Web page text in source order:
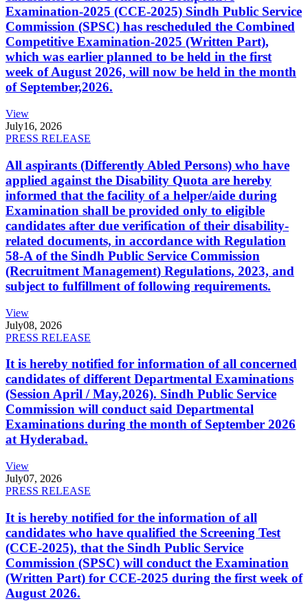
Examination-2025 (CCE-2025) Sindh Public Service
Commission (SPSC) has rescheduled the Combined
Competitive Examination-2025 (Written Part),
which was earlier planned to be held in the first
week of August 2026, will now be held in the month
of September,2026.
View
July16, 2026
PRESS RELEASE
All aspirants (Differently Abled Persons) who have
applied against the Disability Quota are hereby
informed that the facility of a helper/aide during
Examination shall be provided only to eligible
candidates after due verification of their disability-
related documents, in accordance with Regulation
58-A of the Sindh Public Service Commission
(Recruitment Management) Regulations, 2023, and
subject to fulfillment of following requirements.
View
July08, 2026
PRESS RELEASE
It is hereby notified for information of all concerned
candidates of different Departmental Examinations
(Session April / May,2026). Sindh Public Service
Commission will conduct said Departmental
Examinations during the month of September 2026
at Hyderabad.
View
July07, 2026
PRESS RELEASE
It is hereby notified for the information of all
candidates who have qualified the Screening Test
(CCE-2025), that the Sindh Public Service
Commission (SPSC) will conduct the Examination
(Written Part) for CCE-2025 during the first week of
August 2026.